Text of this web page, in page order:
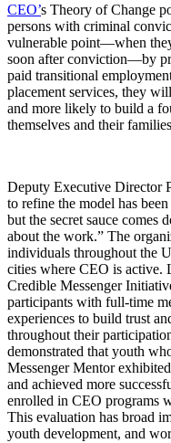
CEO’s Theory of Change
persons with criminal
vulnerable point—when
soon after conviction—by
paid transitional
placement services, they
and more likely to build a
themselves and their
Deputy Executive Director
to refine the model has
but the secret sauce comes
about the work.” The
individuals throughout the
cities where CEO is active.
Credible Messenger
participants with full-time
experiences to build trust
throughout their
demonstrated that youth
Messenger Mentor
and achieved more
enrolled in CEO programs
This evaluation has broad
youth development, and